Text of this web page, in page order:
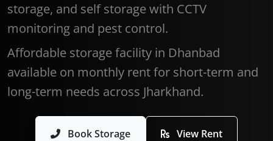
storage, and self storage with CCTV
monitoring and pest control.
Affordable storage facility in Dhanbad
available on monthly rent for short-term and
long-term needs across Jharkhand.
Book Storage View Rent